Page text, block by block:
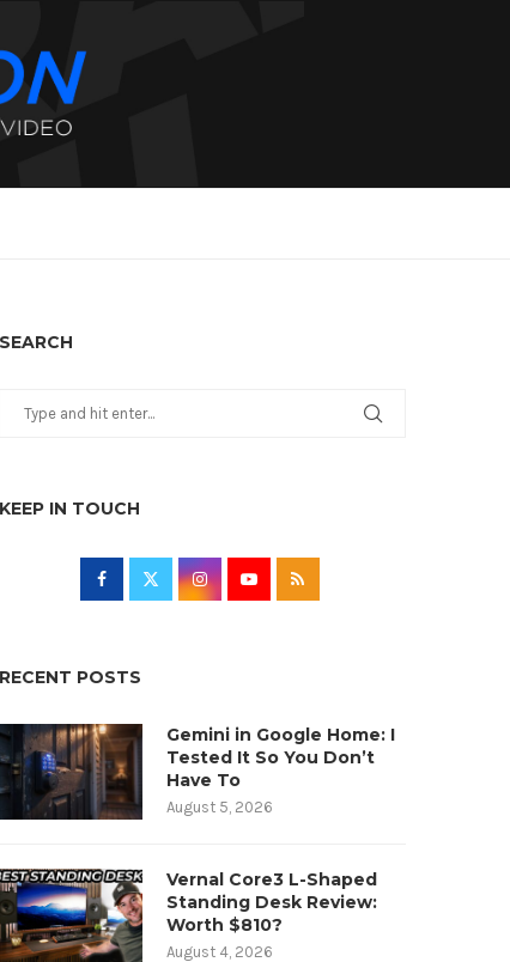
SEARCH
KEEP IN TOUCH
RECENT POSTS
Gemini in Google Home: I
Tested It So You Don’t
Have To
August 5, 2026
Vernal Core3 L-Shaped
Standing Desk Review:
Worth $810?
August 4, 2026